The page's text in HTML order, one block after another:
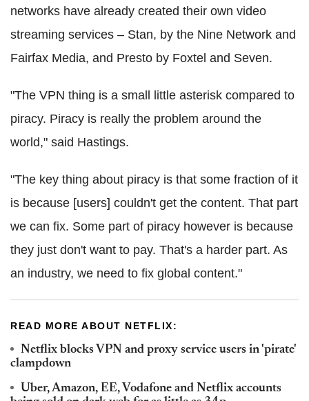
networks have already created their own video
streaming services – Stan, by the Nine Network and
Fairfax Media, and Presto by Foxtel and Seven.
"The VPN thing is a small little asterisk compared to
piracy. Piracy is really the problem around the
world," said Hastings.
"The key thing about piracy is that some fraction of it
is because [users] couldn't get the content. That part
we can fix. Some part of piracy however is because
they just don't want to pay. That's a harder part. As
an industry, we need to fix global content."
READ MORE ABOUT NETFLIX:
Netflix blocks VPN and proxy service users in 'pirate'
clampdown
Uber, Amazon, EE, Vodafone and Netflix accounts